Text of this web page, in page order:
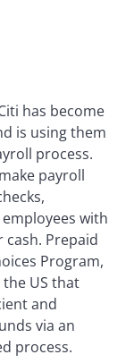
has become
is using them
process.
payroll
with
cash. Prepaid
Program,
US that
and
via an
process.